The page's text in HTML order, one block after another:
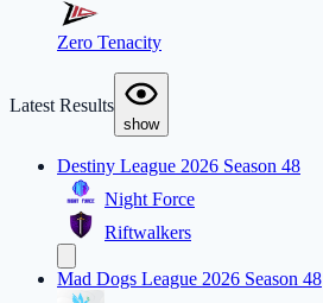
Zero Tenacity
Latest Results
show
Destiny League 2026 Season 48
Night Force
Riftwalkers
Mad Dogs League 2026 Season 48